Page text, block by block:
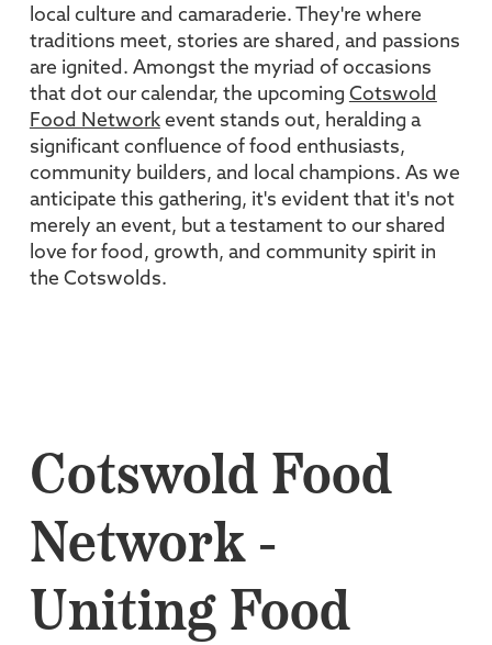
local culture and camaraderie. They're where
traditions meet, stories are shared, and passions
are ignited. Amongst the myriad of occasions
that dot our calendar, the upcoming Cotswold
Food Networkevent stands out, heralding a
significant confluence of food enthusiasts,
community builders, and local champions. As we
anticipate this gathering, it's evident that it's not
merely an event, but a testament to our shared
love for food, growth, and community spirit in
the Cotswolds.
Cotswold Food
Network -
Uniting Food